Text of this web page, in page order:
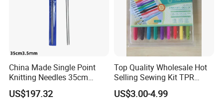
China Made Single Point
Knitting Needles 35cm
3.5mm One Piece Per Set
US$197.32
Top Quality Wholesale Hot
Selling Sewing Kit TPR
Aluminium Crochet Hook
US$3.00-4.99